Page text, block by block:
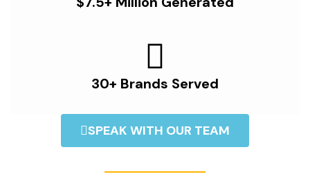
30+ Brands Served
SPEAK WITH OUR TEAM